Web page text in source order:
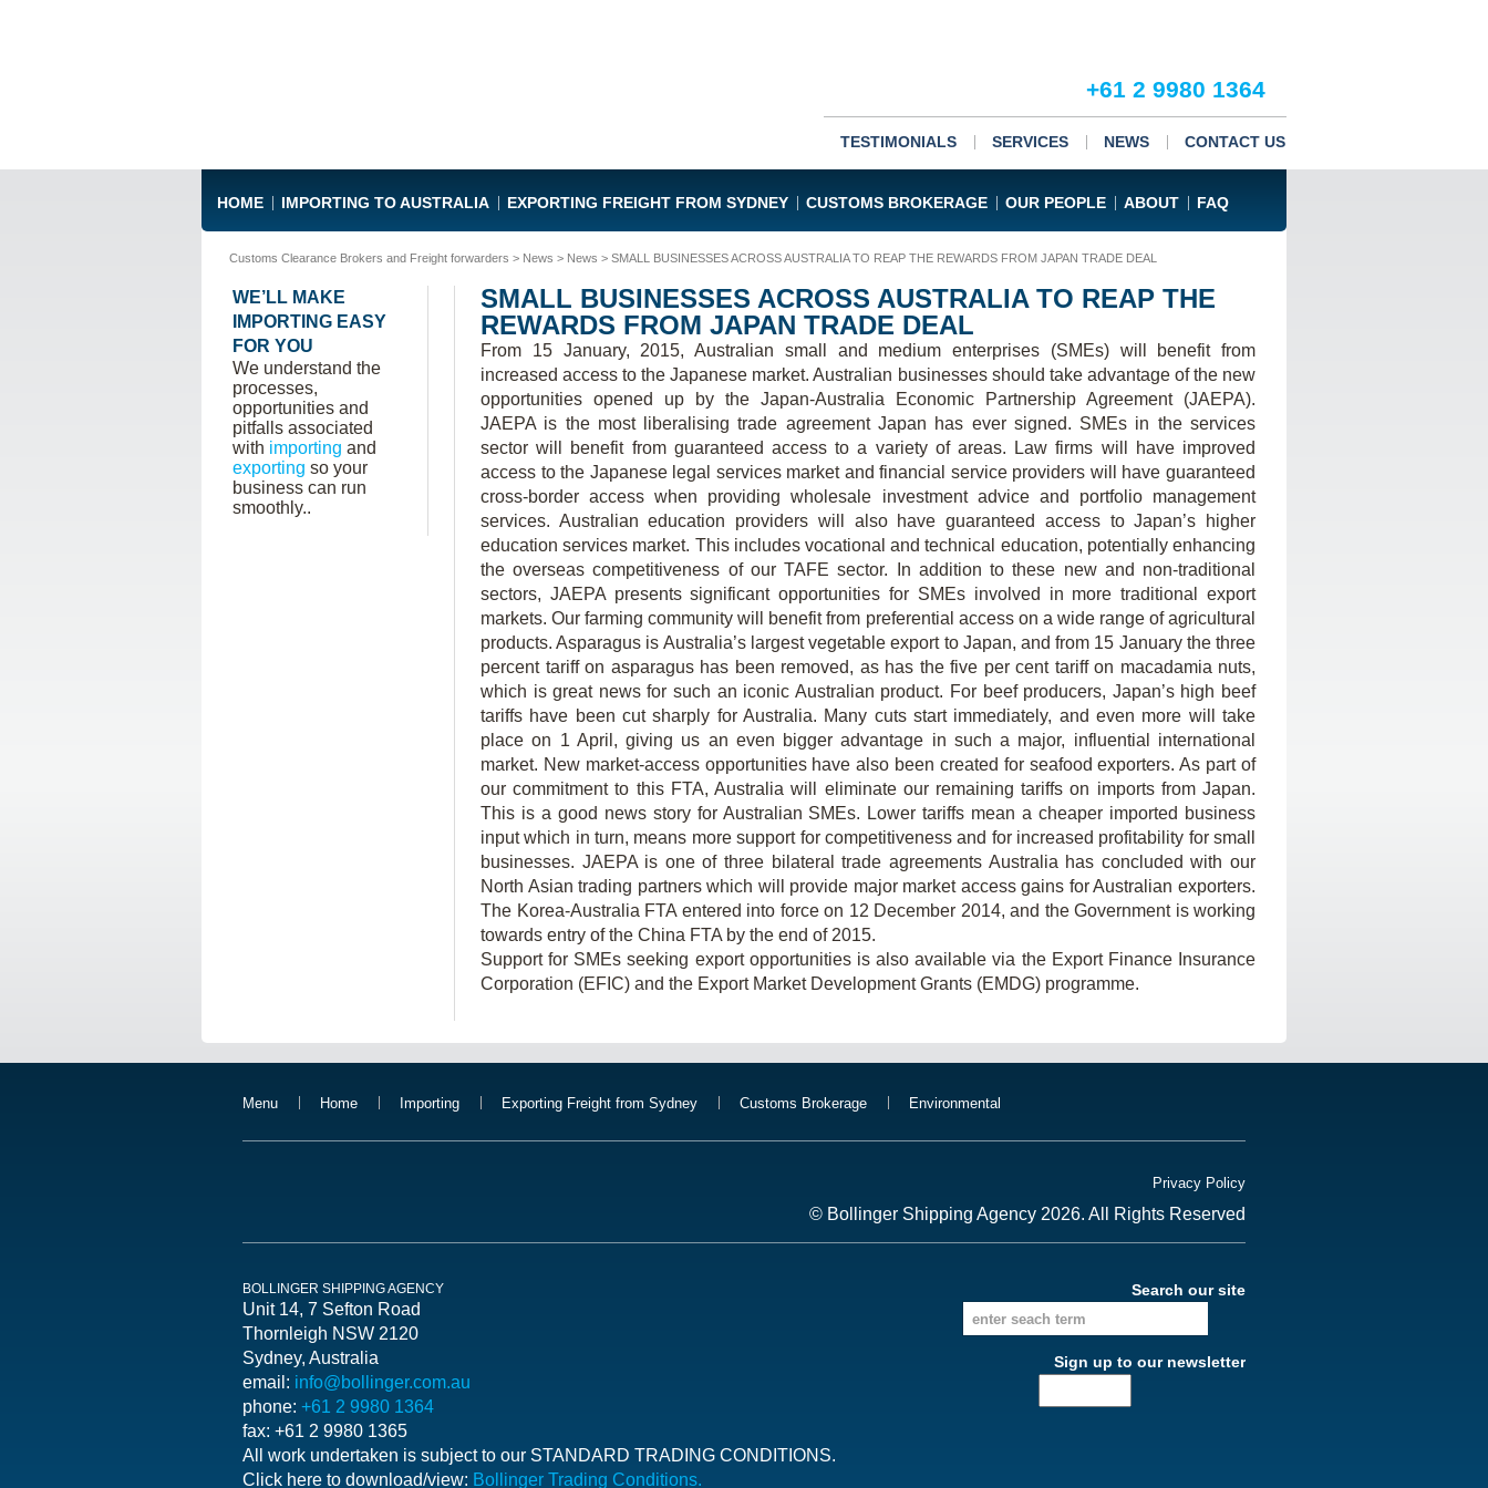
+61 2 9980 1364
TESTIMONIALS SERVICES NEWS CONTACT US
HOME IMPORTING TO AUSTRALIA EXPORTING FREIGHT FROM SYDNEY CUSTOMS BROKERAGE OUR PEOPLE ABOUT FAQ
Customs Clearance Brokers and Freight forwarders > News > News > SMALL BUSINESSES ACROSS AUSTRALIA TO REAP THE REWARDS FROM JAPAN TRADE DEAL
SMALL BUSINESSES ACROSS AUSTRALIA TO REAP THE
REWARDS FROM JAPAN TRADE DEAL
From 15 January, 2015, Australian small and medium enterprises (SMEs) will benefit from
increased access to the Japanese market. Australian businesses should take advantage of the new
opportunities opened up by the Japan-Australia Economic Partnership Agreement (JAEPA).
JAEPA is the most liberalising trade agreement Japan has ever signed. SMEs in the services
sector will benefit from guaranteed access to a variety of areas. Law firms will have improved
access to the Japanese legal services market and financial service providers will have guaranteed
cross-border access when providing wholesale investment advice and portfolio management
services. Australian education providers will also have guaranteed access to Japan’s higher
education services market. This includes vocational and technical education, potentially enhancing
the overseas competitiveness of our TAFE sector. In addition to these new and non-traditional
sectors, JAEPA presents significant opportunities for SMEs involved in more traditional export
markets. Our farming community will benefit from preferential access on a wide range of agricultural
products. Asparagus is Australia’s largest vegetable export to Japan, and from 15 January the three
percent tariff on asparagus has been removed, as has the five per cent tariff on macadamia nuts,
which is great news for such an iconic Australian product. For beef producers, Japan’s high beef
tariffs have been cut sharply for Australia. Many cuts start immediately, and even more will take
place on 1 April, giving us an even bigger advantage in such a major, influential international
market. New market-access opportunities have also been created for seafood exporters. As part of
our commitment to this FTA, Australia will eliminate our remaining tariffs on imports from Japan.
This is a good news story for Australian SMEs. Lower tariffs mean a cheaper imported business
input which in turn, means more support for competitiveness and for increased profitability for small
businesses. JAEPA is one of three bilateral trade agreements Australia has concluded with our
North Asian trading partners which will provide major market access gains for Australian exporters.
The Korea-Australia FTA entered into force on 12 December 2014, and the Government is working
towards entry of the China FTA by the end of 2015.
Support for SMEs seeking export opportunities is also available via the Export Finance Insurance
Corporation (EFIC) and the Export Market Development Grants (EMDG) programme.
WE’LL MAKE
IMPORTING EASY
FOR YOU
We understand the
processes,
opportunities and
pitfalls associated
with importing and
exporting so your
business can run
smoothly..
Menu Home Importing Exporting Freight from Sydney Customs Brokerage Environmental
Privacy Policy
© Bollinger Shipping Agency 2026. All Rights Reserved
BOLLINGER SHIPPING AGENCY
Unit 14, 7 Sefton Road
Thornleigh NSW 2120
Sydney, Australia
email: info@bollinger.com.au
phone: +61 2 9980 1364
fax: +61 2 9980 1365
All work undertaken is subject to our STANDARD TRADING CONDITIONS.
Click here to download/view: Bollinger Trading Conditions.
Search our site
Sign up to our newsletter